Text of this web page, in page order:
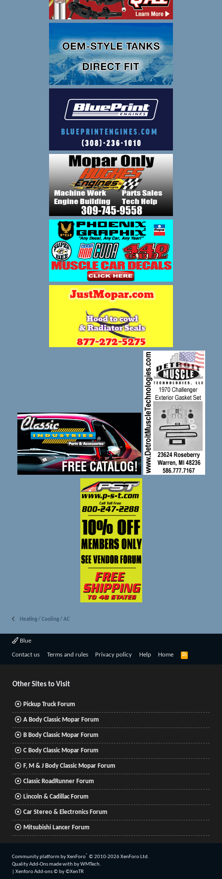
Heating / Cooling / AC
Blue
Contact us Terms and rules Privacy policy Help Home
R
Other Sites to Visit
Pickup Truck Forum
A Body Classic Mopar Forum
B Body Classic Mopar Forum
C Body Classic Mopar Forum
F, M & J Body Classic Mopar Forum
Classic RoadRunner Forum
Lincoln & Cadillac Forum
Car Stereo & Electronics Forum
Mitsubishi Lancer Forum
Community platform by XenForo® © 2010-2026 XenForo Ltd.
Quality Add-Ons made withbyWMTech.
Xenforo Add-ons© by ©XenTR